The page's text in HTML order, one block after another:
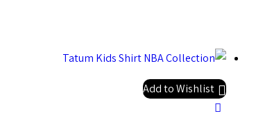
Add to Wishlist